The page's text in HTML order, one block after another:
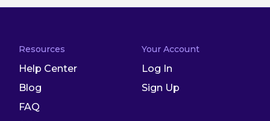
Resources
Help Center
Blog
FAQ
Your Account
Log In
Sign Up